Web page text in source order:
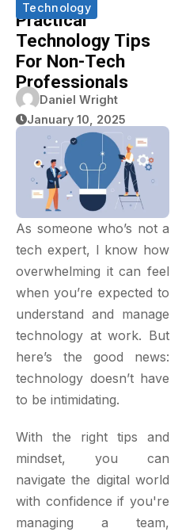
Technology
Practical
Technology Tips
For Non-Tech
Professionals
Daniel Wright
January 10, 2025
As someone who’s not a
tech expert, I know how
overwhelming it can feel
when you’re expected to
understand and manage
technology at work. But
here’s the good news:
technology doesn’t have
to be intimidating.
With the right tips and
mindset, you can
navigate the digital world
with confidence if you're
managing a team,